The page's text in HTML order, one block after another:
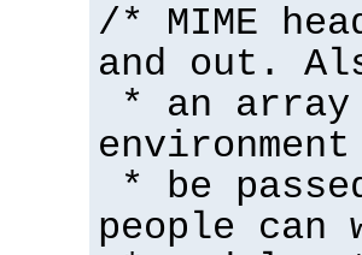
/* MIME
and out.
* an array
* be
people can